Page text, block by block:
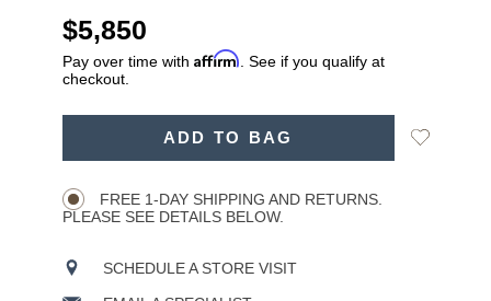
USD
$5,850
Pay over time with Affirm . See if you qualify at
checkout.
ADD TO BAG
Add
FREE 1-DAY SHIPPING AND RETURNS.
PLEASE SEE DETAILS BELOW.
SCHEDULE A STORE VISIT